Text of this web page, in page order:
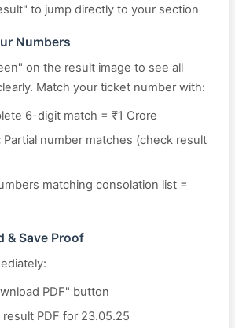
to jump directly to your section
Numbers
on the result image to see all
Match your ticket number with:
6-digit match = ₹1 Crore
Partial number matches (check result
matching consolation list =
& Save Proof
PDF" button
PDF for 23.05.25